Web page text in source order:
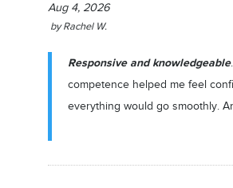
Aug 4, 2026
byRachel W.
Responsive and knowledgeable
competence helped me feel
everything would go smoothly.